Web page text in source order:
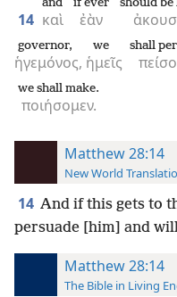
14 καὶ
and
ἐὰν
if ever should be
ἡγεμόνος,
governor,
ἡμεῖς
we shall
ποιήσομεν.
we shall make.
Matthew 28:14
New World
14 And if this gets to
persuade [him] and
Matthew 28:14
The Bible in Living